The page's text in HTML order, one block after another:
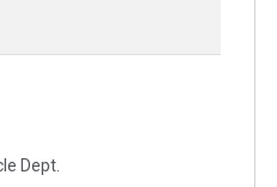
Dept.